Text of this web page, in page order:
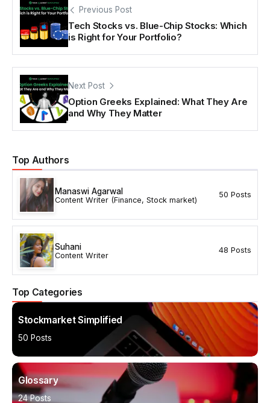
Previous Post
Tech Stocks vs. Blue-Chip Stocks: Which
is Right for Your Portfolio?
Next Post
Option Greeks Explained: What They Are
and Why They Matter
Top Authors
Manaswi Agarwal
Content Writer (Finance, Stock market)
50 Posts
Suhani
Content Writer
48 Posts
Top Categories
Stockmarket Simplified
50 Posts
Glossary
24 Posts